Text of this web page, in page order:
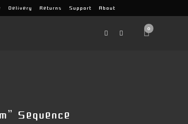
Delivery Returns Support About
0
Sequence